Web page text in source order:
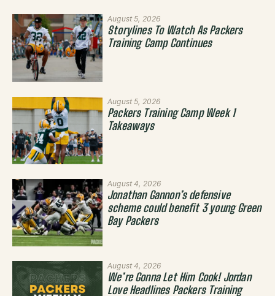
August 5, 2026
Storylines To Watch As Packers
Training Camp Continues
August 5, 2026
Packers Training Camp Week 1
Takeaways
August 4, 2026
Jonathan Gannon’s defensive
scheme could benefit 3 young Green
Bay Packers
August 4, 2026
We’re Gonna Let Him Cook! Jordan
Love Headlines Packers Training